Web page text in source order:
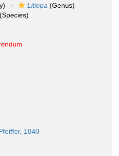
Litiopa (Genus)
(Species)
1840